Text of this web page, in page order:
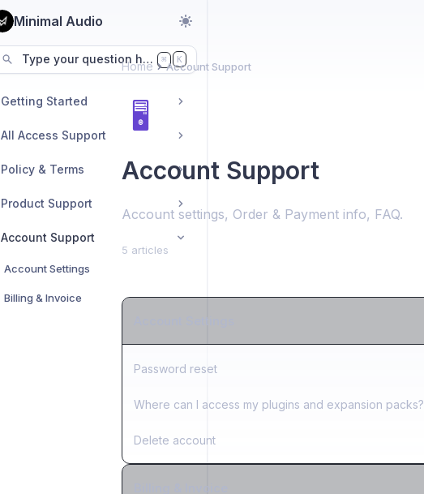
Minimal Audio
Type your question here...
⌘ K
Getting Started
All Access Support
Policy & Terms
Product Support
Account Support
Account Settings
Billing & Invoice
Home Account Support
🖥️
Account Support
Account settings, Order & Payment info, FAQ.
5 articles
Account Settings
Password reset
Where can I access my plugins and expansion packs?
Delete account